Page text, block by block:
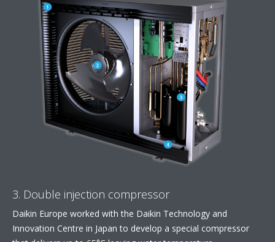
3. Double injection compressor
Daikin Europe worked with the Daikin Technology and
Innovation Centre in Japan to develop a special compressor